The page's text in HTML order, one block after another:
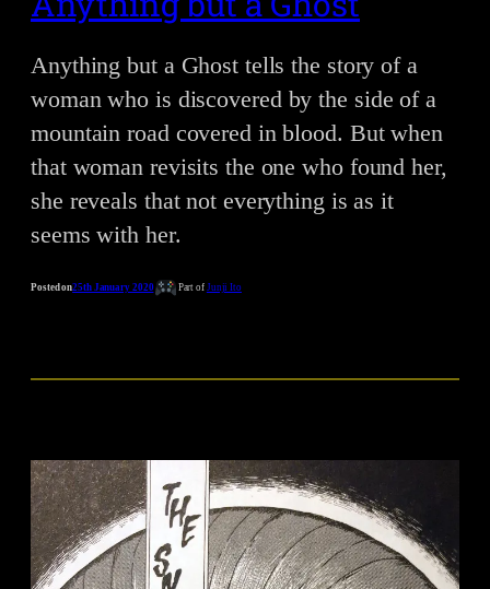
Anything but a Ghost tells the story of a
woman who is discovered by the side of a
mountain road covered in blood. But when
that woman revisits the one who found her,
she reveals that not everything is as it
seems with her.
Posted on25th January 2020 Part of Junji Ito